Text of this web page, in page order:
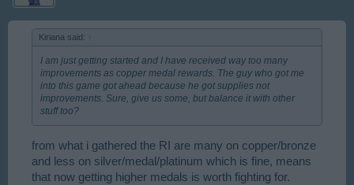
Kiriana said:
I am just getting started and I have received way too many
improvements as copper medal rewards. The guy who got me
into this game got ahead because he got supplies not
improvements. Sure, give us some, but balance it with other
stuff too?
from what i gathered the RI are many on copper/bronze
and less on silver/medal/platinum which is fine, means
that now getting higher medals is worth fighting for.